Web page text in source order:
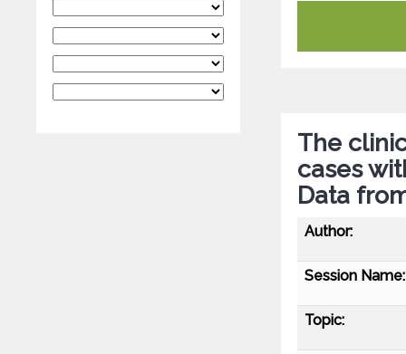
The
cases
Data
Author:
Session Name:
Topic: